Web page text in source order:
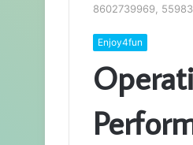
8602739969,
Enjoy4fun